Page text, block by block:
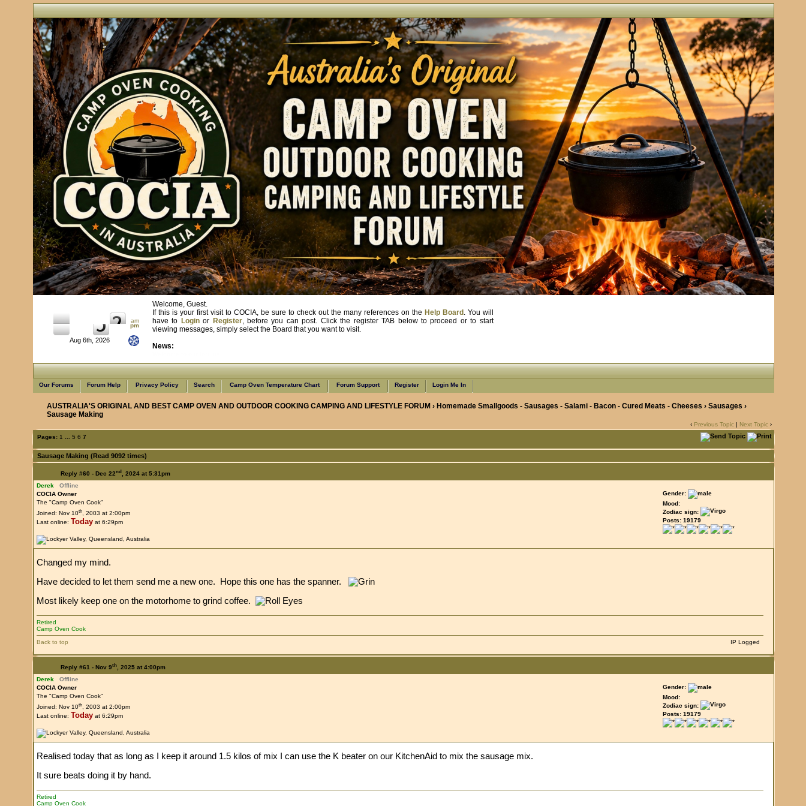
am
pm
Aug 6th, 2026
Welcome, Guest.
If this is your first visit to COCIA, be sure to check out the many references on the Help Board. You will
have to Loginor Register, before you can post. Click the register TAB below to proceed or to start
viewing messages, simply select the Board that you want to visit.
News:
Our Forums Forum Help Privacy Policy Search Camp Oven Temperature Chart Forum Support Register Login Me In
AUSTRALIA'S ORIGINAL AND BEST CAMP OVEN AND OUTDOOR COOKING CAMPING AND LIFESTYLE FORUM› Homemade Smallgoods - Sausages - Salami - Bacon - Cured Meats - Cheeses › Sausages ›
Sausage Making
‹ Previous Topic| Next Topic›
Pages: 1 5 6 7
Sausage Making (Read 9092 times)
Reply #60 - Dec 22nd, 2024 at 5:31pm
Derek
Offline
COCIA Owner
The "Camp Oven Cook"
Joined: Nov 10th, 2003 at 2:00pm
Last online: Todayat 6:29pm
Gender:
Mood:
Zodiac sign:
Posts: 19179
Changed my mind.
Have decided to let them send me a new one. Hope this one has the spanner.
Most likely keep one on the motorhome to grind coffee.
Retired
Camp Oven Cook
Back to top
IP Logged
Reply #61 - Nov 9th, 2025 at 4:00pm
Derek
Offline
COCIA Owner
The "Camp Oven Cook"
Joined: Nov 10th, 2003 at 2:00pm
Last online: Todayat 6:29pm
Gender:
Mood:
Zodiac sign:
Posts: 19179
Realised today that as long as I keep it around 1.5 kilos of mix I can use the K beater on our KitchenAid to mix the sausage mix.
It sure beats doing it by hand.
Retired
Camp Oven Cook